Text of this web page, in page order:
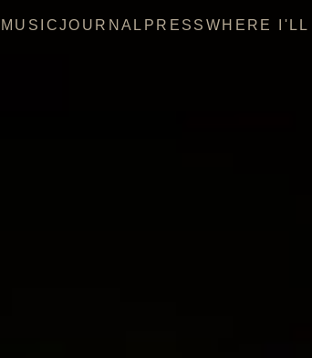
MUSICJOURNAL PRESS WHERE